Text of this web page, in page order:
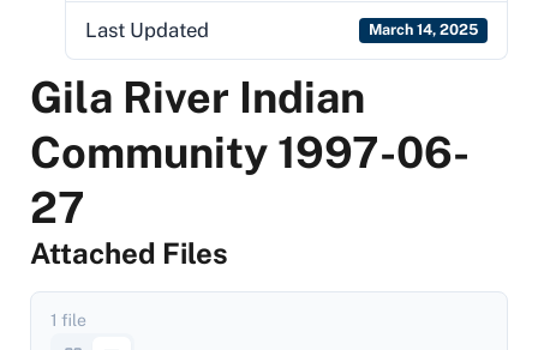
Last Updated March 14, 2025
Gila River Indian
Community 1997-06-
27
Attached Files
1 file